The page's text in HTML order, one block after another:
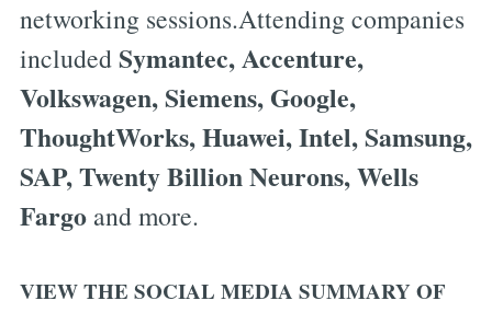
networking sessions.Attending companies
includedSymantec, Accenture,
Volkswagen, Siemens, Google,
ThoughtWorks, Huawei, Intel, Samsung,
SAP, Twenty Billion Neurons, Wells
Fargoand more.
VIEW THE SOCIAL MEDIA SUMMARY OF